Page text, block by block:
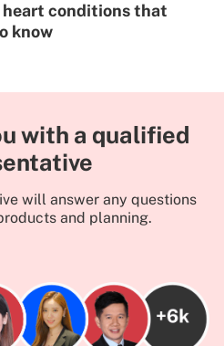
heart conditions that
know
with a qualified
will answer any questions
and planning.